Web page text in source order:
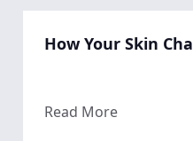
Surgery Consultation
How Your Skin
Read Moreabout How